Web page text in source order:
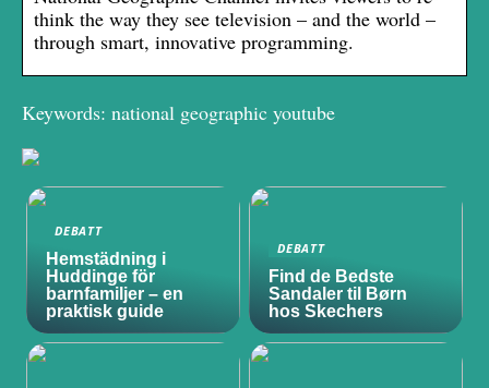
think the way they see television – and the world –
through smart, innovative programming.
Keywords: national geographic youtube
DEBATT
Hemstädning i
Huddinge för
barnfamiljer – en
praktisk guide
DEBATT
Find de Bedste
Sandaler til Børn
hos Skechers